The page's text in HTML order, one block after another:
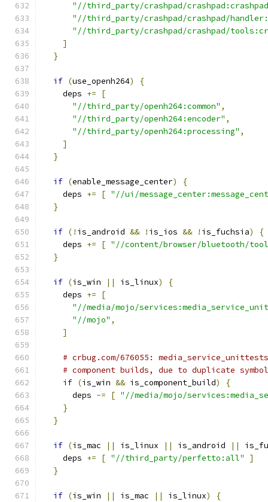
"//third_party/crashpad/
"//third_party/crashpad/crashpad/
"//third_party/crashpad/crashpad/
]
}
if (use_openh264)
{
    deps
+=
[
"//third_party/openh264:common" ,
"//third_party/openh264:encoder" ,
"//third_party/openh264:processing" ,
]
}
if (enable_message_center)
{
    deps
+= [ "//ui/
}
if (! is_android && ! is_ios && ! is_fuchsia)
{
    deps
+= [ "//content/browser/bluetooth/
}
if (is_win || is_linux)
{
    deps
+=
[
"//media/mojo/
"//mojo" ,
]
# crbug.com/676055:
# component builds, due to duplicate
if (is_win && is_component_build)
{
      deps
-= [ "//media/mojo/
}
}
if (is_mac || is_linux || is_android ||
    deps
+= [ "//third_party/perfetto:all"
]
}
if (is_win || is_mac || is_linux) {